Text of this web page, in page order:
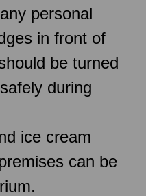
personal
in front of
be turned
during
ice cream
can be